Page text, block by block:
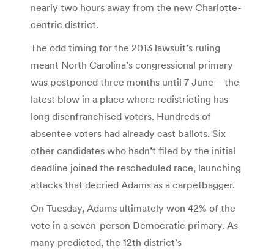
nearly two hours away from the new Charlotte-
centric district.
The odd timing for the 2013 lawsuit’s ruling
meant North Carolina’s congressional primary
was postponed three months until 7 June – the
latest blow in a place where redistricting has
long disenfranchised voters. Hundreds of
absentee voters had already cast ballots. Six
other candidates who hadn’t filed by the initial
deadline joined the rescheduled race, launching
attacks that decried Adams as a carpetbagger.
On Tuesday, Adams ultimately won 42% of the
vote in a seven-person Democratic primary. As
many predicted, the 12th district’s